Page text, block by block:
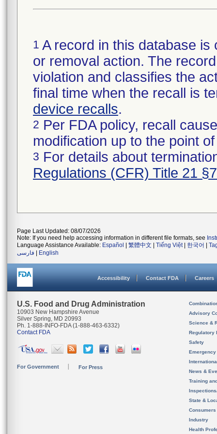
1 A record in this database
or removal action. The
violation and classifies the
final time when the recall is
device recalls.
2 Per FDA policy, recall
modification up to the point
3 For details about
Regulations (CFR) Title 21
Page Last Updated: 08/07/2026
Note: If you need help accessing information in different file formats, see
Language Assistance Available: Español 繁體中文 Tiếng Việt| 한국어
فارسی
English
Accessibility Contact FDA Careers
U.S. Food and Drug Administration
10903 New Hampshire Avenue
Silver Spring, MD 20993
Ph. 1-888-INFO-FDA (1-888-463-6332)
Contact FDA
For Government For Press
Advisory
Science &
Regulatory
Safety
News &
Training
State &
Consumers
Industry
Health